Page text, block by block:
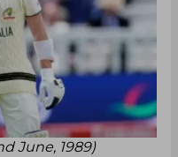
June, 1989)